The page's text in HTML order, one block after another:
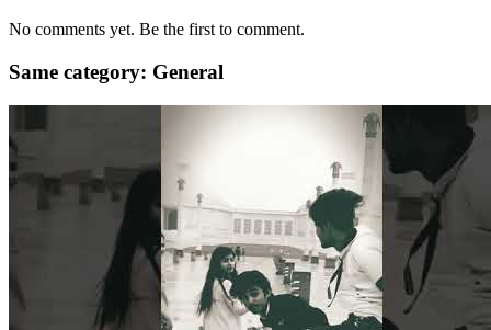
No comments yet. Be the first to comment.
Same category: General